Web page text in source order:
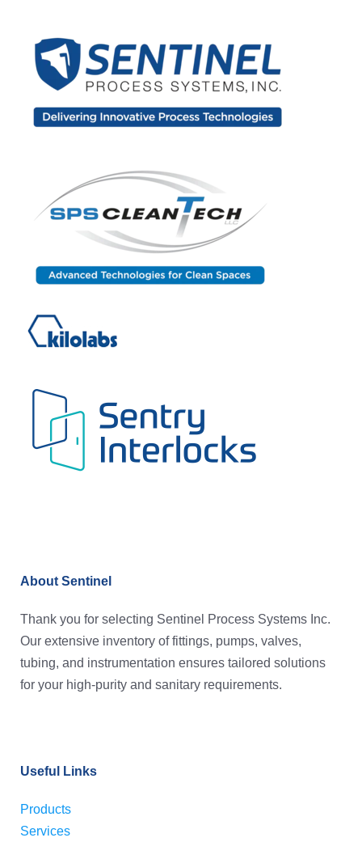
About Sentinel
Thank you for selecting Sentinel Process Systems Inc.
Our extensive inventory of fittings, pumps, valves,
tubing, and instrumentation ensures tailored solutions
for your high-purity and sanitary requirements.
Useful Links
Products
Services